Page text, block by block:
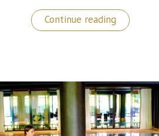
Continue reading
Luxurious
&
SPA
Lago
di
Garda,
Italy”